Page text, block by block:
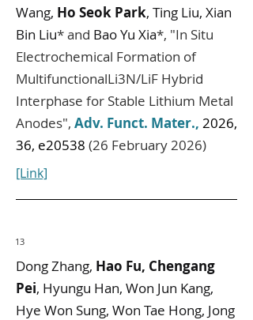
Wang, Ho Seok Park, Ting Liu, Xian
Bin Liu* and Bao Yu Xia*, "In Situ
Electrochemical Formation of
MultifunctionalLi3N/LiF Hybrid
Interphase for Stable Lithium Metal
Anodes", Adv. Funct. Mater., 2026,
36, e20538 (26 February 2026)
[Link]
13
Dong Zhang, Hao Fu, Chengang
Pei, Hyungu Han, Won Jun Kang,
Hye Won Sung, Won Tae Hong, Jong